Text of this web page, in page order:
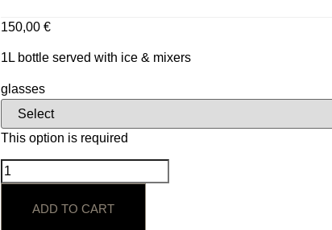
150,00 €
1L bottle served with ice & mixers
glasses
This option is required
ADD TO CART